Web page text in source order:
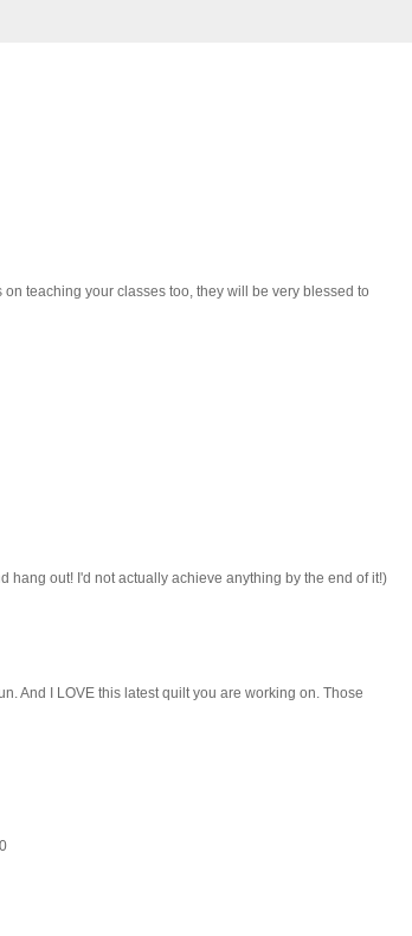
teaching your classes too, they will be very blessed to
hang out! I'd not actually achieve anything by the end of it!)
And I LOVE this latest quilt you are working on. Those